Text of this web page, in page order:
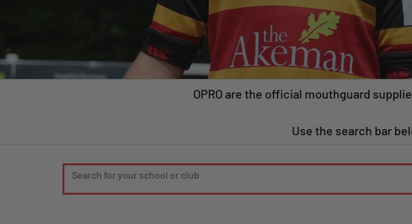
OPRO are the official mouthguard
Use the search bar